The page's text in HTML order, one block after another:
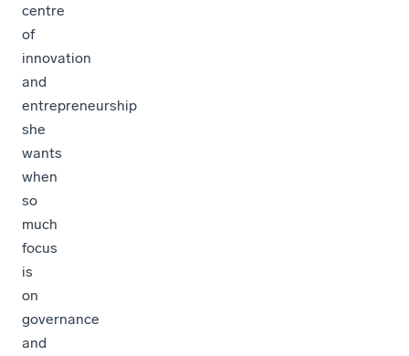
centre
of
innovation
and
entrepreneurship
she
wants
when
so
much
focus
is
on
governance
and